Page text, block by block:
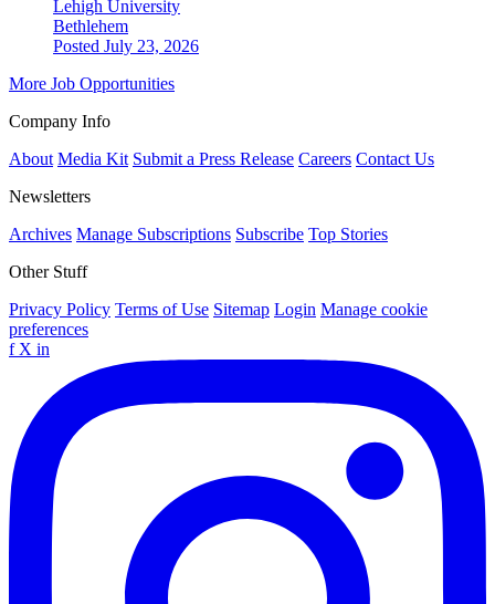
Lehigh University
Bethlehem
Posted July 23, 2026
More Job Opportunities
Company Info
About Media Kit Submit a Press Release Careers Contact Us
Newsletters
Archives Manage Subscriptions Subscribe Top Stories
Other Stuff
Privacy Policy Terms of Use Sitemap Login Manage cookie
preferences
f X in